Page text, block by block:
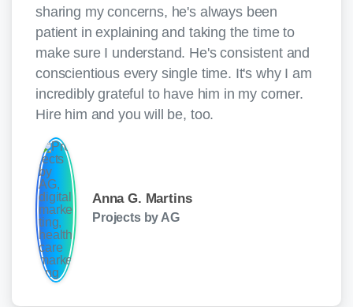
sharing my concerns, he's always been
patient in explaining and taking the time to
make sure I understand. He's consistent and
conscientious every single time. It's why I am
incredibly grateful to have him in my corner.
Hire him and you will be, too.
Anna G. Martins
Projects by AG